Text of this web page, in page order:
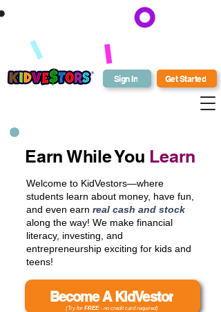
Sign In Get Started
and Beyond plan by August 31!
Get Bonus Bucks
Earn While You Learn
Welcome to KidVestors—where
students learn about money, have fun,
and even earn real cash and stock
along the way! We make financial
literacy, investing, and
entrepreneurship exciting for kids and
teens!
Become A KidVestor
(Try for FREE- no credit card required)